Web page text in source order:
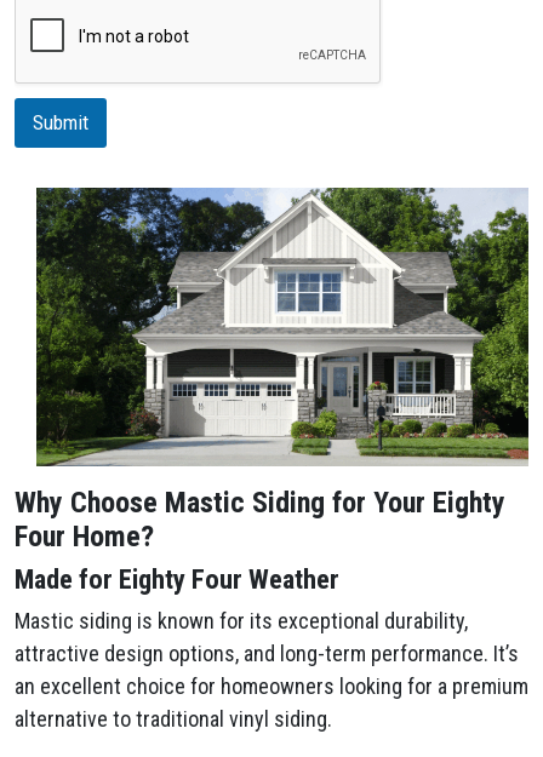
t
i
n
Submit
Why Choose Mastic Siding for Your Eighty
Four Home?
Made for Eighty Four Weather
Mastic siding is known for its exceptional durability,
attractive design options, and long-term performance. It’s
an excellent choice for homeowners looking for a premium
alternative to traditional vinyl siding.